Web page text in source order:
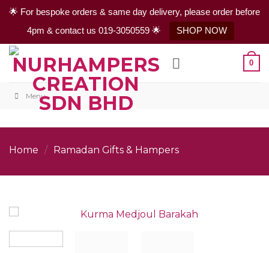
🌟 For bespoke orders & same day delivery, please order before
4pm & contact us 019-3050559 🌟
SHOP NOW
Skip
content
0
Menu
Home / Ramadan Gifts & Hampers